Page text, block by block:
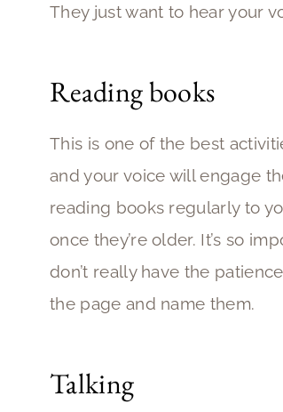
They just want to hear your
Reading books
This is one of the best
and your voice will engage
reading books regularly to
once they’re older. It’s so
don’t really have the
the page and name them.
Talking